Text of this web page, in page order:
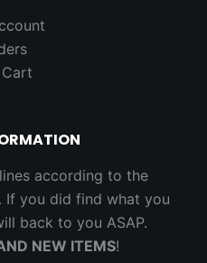
according to the
If you did find what you
back to you ASAP.
NEW ITEMS!